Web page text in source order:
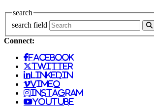
search
search field
Connect:
facebook
twitter
linkedin
vimeo
instagram
youtube